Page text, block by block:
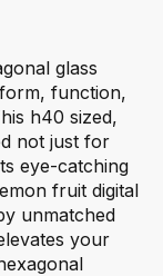
glass
function,
h40 sized,
not just for
eye-catching
fruit digital
unmatched
your